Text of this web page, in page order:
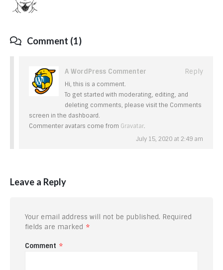
Comment (1)
A WordPress Commenter Reply
Hi, this is a comment.
To get started with moderating, editing, and
deleting comments, please visit the Comments
screen in the dashboard.
Commenter avatars come from Gravatar.
July 15, 2020 at 2:49 am
Leave a Reply
Your email address will not be published. Required
fields are marked *
Comment *